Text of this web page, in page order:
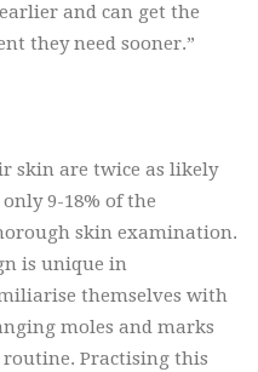
and can get the
they need sooner.”
skin are twice as likely
9-18% of the
skin examination.
is unique in
themselves with
moles and marks
Practising this